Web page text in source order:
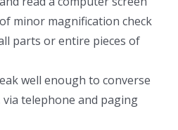
minor magnification check
parts or entire pieces of
well enough to converse
telephone and paging